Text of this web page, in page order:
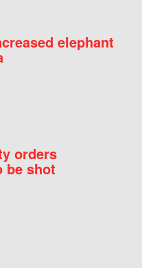
elephant
orders
be shot